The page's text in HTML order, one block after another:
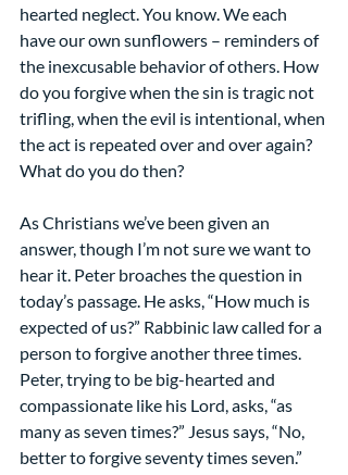
hearted neglect. You know. We each
have our own sunflowers – reminders of
the inexcusable behavior of others. How
do you forgive when the sin is tragic not
trifling, when the evil is intentional, when
the act is repeated over and over again?
What do you do then?
As Christians we’ve been given an
answer, though I’m not sure we want to
hear it. Peter broaches the question in
today’s passage. He asks, “How much is
expected of us?” Rabbinic law called for a
person to forgive another three times.
Peter, trying to be big-hearted and
compassionate like his Lord, asks, “as
many as seven times?” Jesus says, “No,
better to forgive seventy times seven.”